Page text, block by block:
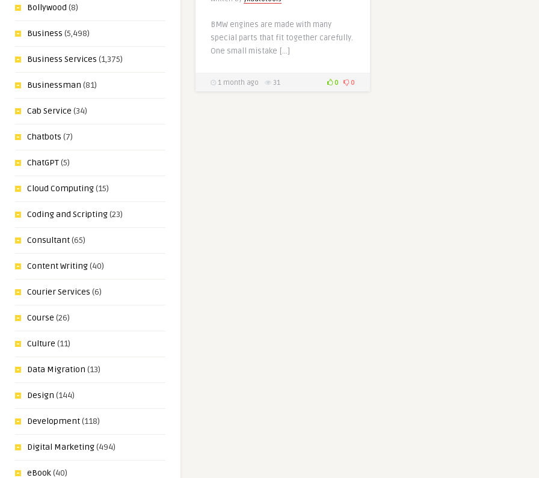
Bollywood (8)
Business (5,498)
Business Services (1,375)
Businessman (81)
Cab Service (34)
Chatbots (7)
ChatGPT(5)
Cloud Computing(15)
Coding and Scripting(23)
Consultant(65)
Content Writing(40)
Courier Services (6)
Course (26)
Culture (11)
Data Migration (13)
Design (144)
Development(118)
Digital Marketing(494)
eBook(40)
BMW engines are made with many
special parts that fit together carefully.
One small mistake […]
1 month ago 31 0 0